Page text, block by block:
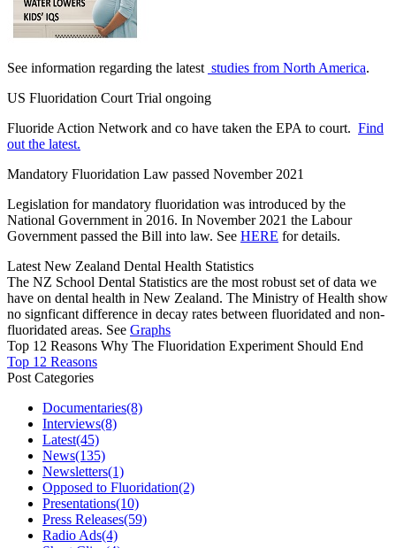
See information regarding the latest studies from North America.
US Fluoridation Court Trial ongoing
Fluoride Action Network and co have taken the EPA to court. Find
out the latest.
Mandatory Fluoridation Law passed November 2021
Legislation for mandatory fluoridation was introduced by the
National Government in 2016. In November 2021 the Labour
Government passed the Bill into law. See HERE for details.
Latest New Zealand Dental Health Statistics
The NZ School Dental Statistics are the most robust set of data we
have on dental health in New Zealand. The Ministry of Health show
no signficant difference in decay rates between fluoridated and non-
fluoridated areas. See Graphs
Top 12 Reasons Why The Fluoridation Experiment Should End
Top 12 Reasons
Post Categories
Documentaries(8)
Interviews(8)
Latest(45)
News(135)
Newsletters(1)
Opposed to Fluoridation(2)
Presentations(10)
Press Releases(59)
Radio Ads(4)